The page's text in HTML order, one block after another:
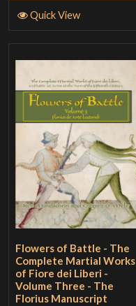
Quick View
Flowers of Battle - The
Complete Martial Works
of Fiore dei Liberi -
Volume Three - The
Florius Manuscript